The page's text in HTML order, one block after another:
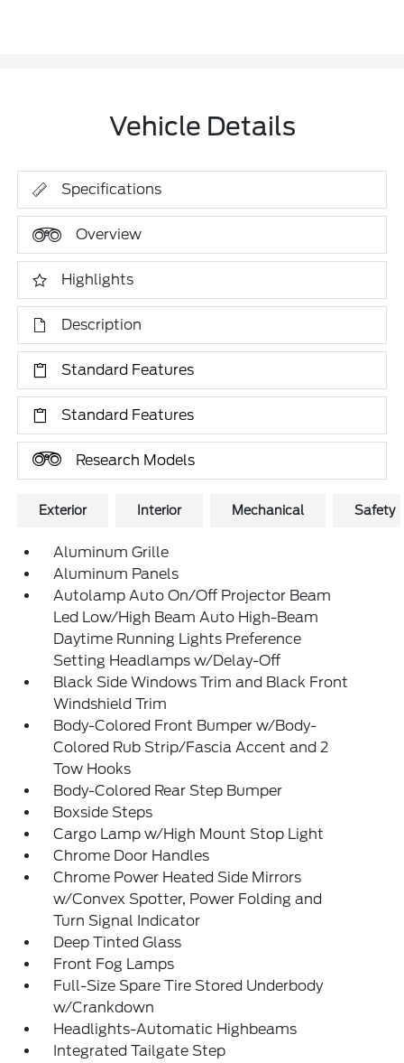
Vehicle Details
Specifications
Overview
Highlights
Description
Standard Features
Standard Features
Research Models
Exterior Interior Mechanical Safety
Aluminum Grille
Aluminum Panels
Autolamp Auto On/Off Projector Beam
Led Low/High Beam Auto High-Beam
Daytime Running Lights Preference
Setting Headlamps w/Delay-Off
Black Side Windows Trim and Black Front
Windshield Trim
Body-Colored Front Bumper w/Body-
Colored Rub Strip/Fascia Accent and 2
Tow Hooks
Body-Colored Rear Step Bumper
Boxside Steps
Cargo Lamp w/High Mount Stop Light
Chrome Door Handles
Chrome Power Heated Side Mirrors
w/Convex Spotter, Power Folding and
Turn Signal Indicator
Deep Tinted Glass
Front Fog Lamps
Full-Size Spare Tire Stored Underbody
w/Crankdown
Headlights-Automatic Highbeams
Integrated Tailgate Step